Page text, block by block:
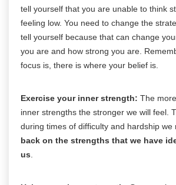
tell yourself that you are unable to think
feeling low. You need to change the
tell yourself because that can change
you are and how strong you are.
focus is, there is where your belief is.
Exercise your inner strength: The
inner strengths the stronger we will feel.
during times of difficulty and hardship we
back on the strengths that we have
us